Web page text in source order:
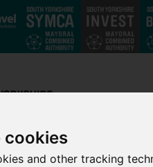
cookies
and other tracking
content